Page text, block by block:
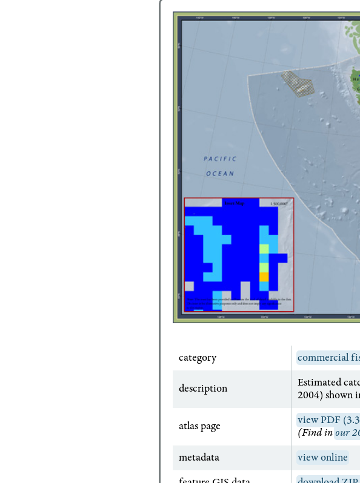
category commercial
description
Estimated
2004) shown
atlas page
view PDF
(Find inour
metadata
view online